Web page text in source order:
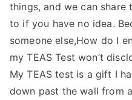
things, and we can share
to if you have no idea.
someone else,How do I
my TEAS Test won’t
My TEAS test is a gift I
down past the wall from